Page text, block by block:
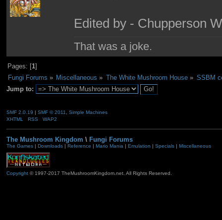
Edited by - Chupperson
That was a joke.
Pages: [1]
Fungi Forums » Miscellaneous » The White Mushroom House» SSBM
Jump to:
SMF 2.0.19 | SMF © 2011
Simple Machines
XHTML
RSS WAP2
The Mushroom Kingdom \ Fungi Forums
The Games| Downloads| Reference | Mario Mania | Emulation | Specials| Miscellaneous
Copyright© 1997-2017 TheMushroomKingdom.net. All Rights Reserved.